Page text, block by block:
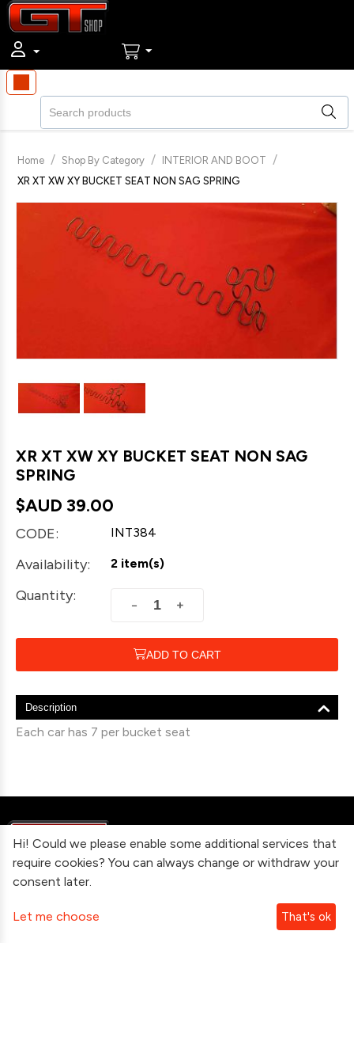
Home / Shop By Category / INTERIOR AND BOOT /
XR XT XW XY BUCKET SEAT NON SAG SPRING
XR XT XW XY BUCKET SEAT NON SAG
SPRING
$AUD 39.00
CODE: INT384
Availability: 2 item(s)
Quantity:
+
−
ADD TO CART
Description
Each car has 7 per bucket seat
Information
Contact Us
Hi! Could we please enable some additional services that
require cookies? You can always change or withdraw your
consent later.
Let me choose That's ok